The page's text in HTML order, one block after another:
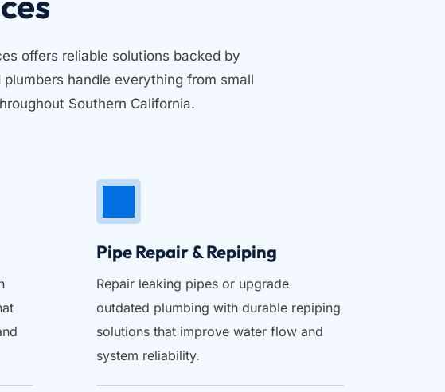
offers reliable solutions backed by
handle everything from small
Southern California.
Pipe Repair & Repiping
Repair leaking pipes or upgrade
outdated plumbing with durable repiping
solutions that improve water flow and
system reliability.